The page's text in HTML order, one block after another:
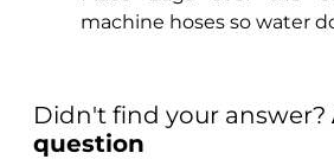
machine hoses so water
Didn't find your answer?
question